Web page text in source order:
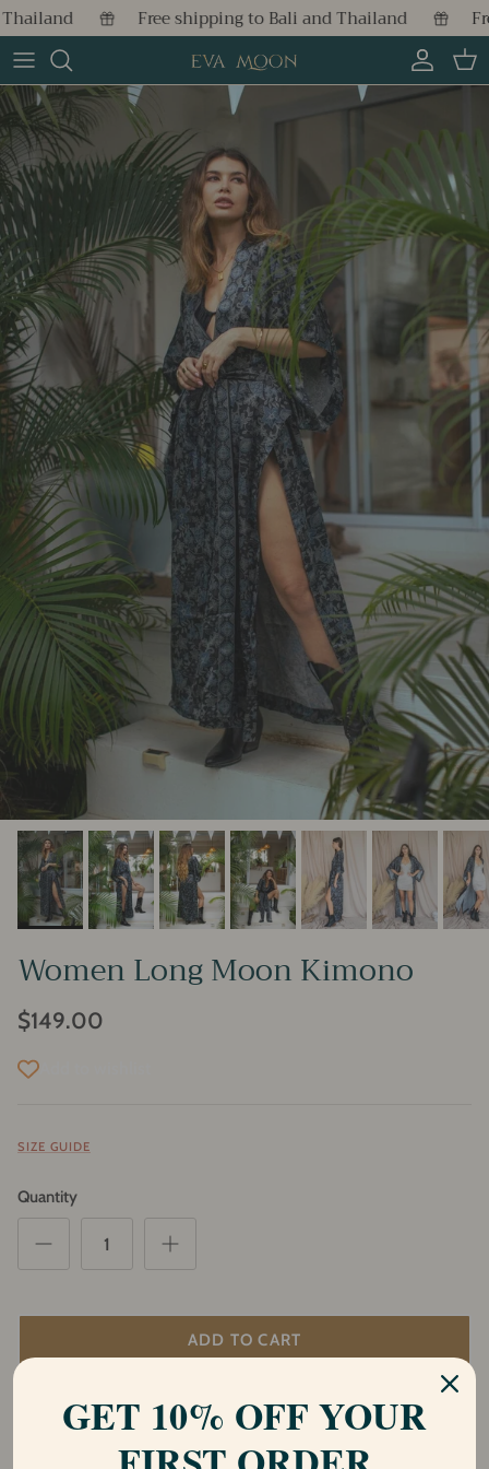
Skip to content Free shipping to Bali and Thailand
Account
Cart
Women Long Moon Kimono
$149.00
SIZE GUIDE
Quantity
ADD TO CART
Description
Introducing our stunning Shakti Moon kimono, a part of our Shiva
GET 10% OFF YOUR